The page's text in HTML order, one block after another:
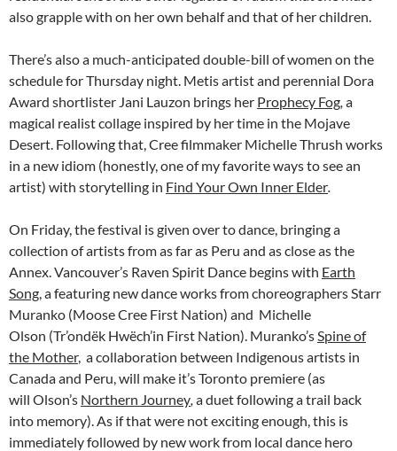
also grapple with on her own behalf and that of her children.
There’s also a much-anticipated double-bill of women on the
schedule for Thursday night. Metis artist and perennial Dora
Award shortlister Jani Lauzon brings her Prophecy Fog, a
magical realist collage inspired by her time in the Mojave
Desert. Following that, Cree filmmaker Michelle Thrush works
in a new idiom (honestly, one of my favorite ways to see an
artist) with storytelling in Find Your Own Inner Elder.
On Friday, the festival is given over to dance, bringing a
collection of artists from as far as Peru and as close as the
Annex. Vancouver’s Raven Spirit Dance begins with Earth
Song, a featuring new dance works from choreographers Starr
Muranko (Moose Cree First Nation) and Michelle
Olson (Tr’ondëk Hwëch’in First Nation). Muranko’sSpine of
the Mother, a collaboration between Indigenous artists in
Canada and Peru, will make it’s Toronto premiere (as
will Olson’s Northern Journey, a duet following a trail back
into memory). As if that were not exciting enough, this is
immediately followed by new work from local dance hero